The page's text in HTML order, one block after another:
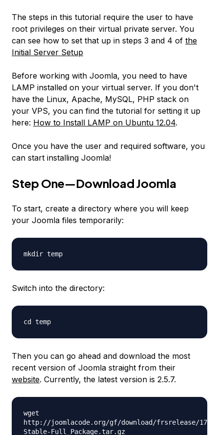
The steps in this tutorial require the user to have
root privileges on their virtual private server. You
can see how to set that up in steps 3 and 4 of the
Initial Server Setup
Before working with Joomla, you need to have
LAMP installed on your virtual server. If you don't
have the Linux, Apache, MySQL, PHP stack on
your VPS, you can find the tutorial for setting it up
here: How to Install LAMP on Ubuntu 12.04.
Once you have the user and required software, you
can start installing Joomla!
Step One—Download Joomla
To start, create a directory where you will keep
your Joomla files temporarily:
mkdir temp
Switch into the directory:
cd temp
Then you can go ahead and download the most
recent version of Joomla straight from their
website. Currently, the latest version is 2.5.7.
wget
http://joomlacode.org/gf/download/frsrelease/
Stable-Full_Package.tar.gz